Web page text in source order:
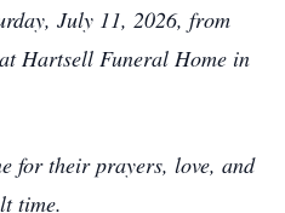
July 11, 2026, from
Hartsell Funeral Home in
for their prayers, love, and
time.